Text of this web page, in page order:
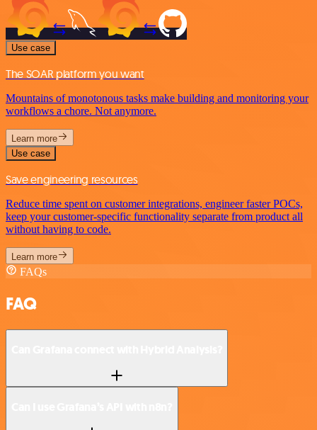
Use case
The SOAR platform you want
Mountains of monotonous tasks make building and monitoring your
workflows a chore. Not anymore.
Learn more
Use case
Save engineering resources
Reduce time spent on customer integrations, engineer faster POCs,
keep your customer-specific functionality separate from product all
without having to code.
Learn more
FAQs
FAQ